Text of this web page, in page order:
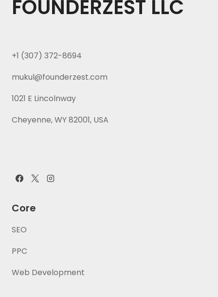
FOUNDERZEST LLC
+1 (307) 372-8694
mukul@founderzest.com
1021 E Lincolnway
Cheyenne, WY 82001, USA
Core
SEO
PPC
Web Development